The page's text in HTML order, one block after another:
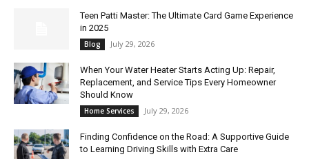
Teen Patti Master: The Ultimate Card Game Experience
in 2025
Blog July 29, 2026
When Your Water Heater Starts Acting Up: Repair,
Replacement, and Service Tips Every Homeowner
Should Know
Home Services July 29, 2026
Finding Confidence on the Road: A Supportive Guide
to Learning Driving Skills with Extra Care